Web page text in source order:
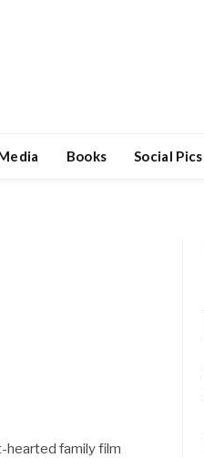
Books Social Pics
hearted family film